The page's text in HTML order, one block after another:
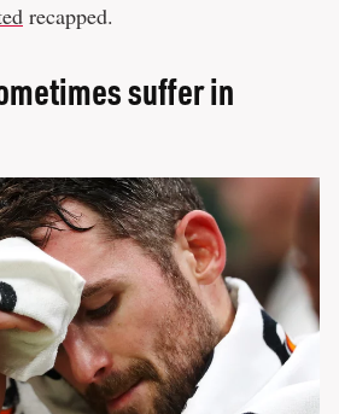
recapped.
suffer in